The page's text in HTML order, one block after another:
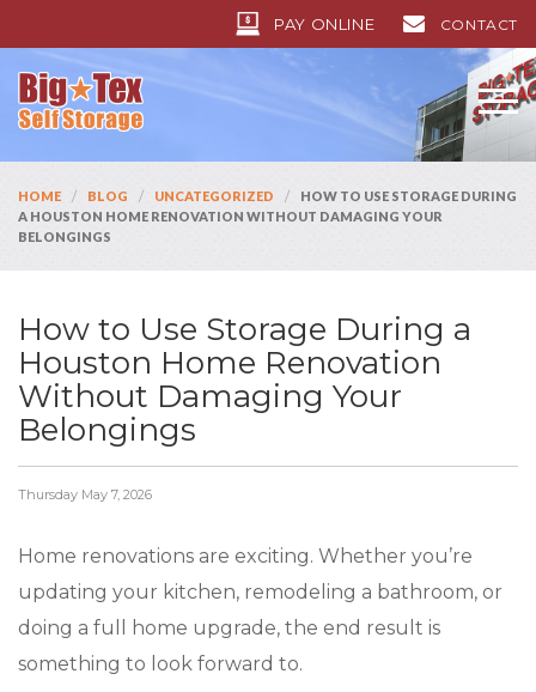
PAY ONLINE CONTACT
HOME / BLOG / UNCATEGORIZED /
HOW TO USE STORAGE DURING
A HOUSTON HOME RENOVATION WITHOUT DAMAGING YOUR
BELONGINGS
How to Use Storage During a
Houston Home Renovation
Without Damaging Your
Belongings
Thursday May 7, 2026
Home renovations are exciting. Whether you’re
updating your kitchen, remodeling a bathroom, or
doing a full home upgrade, the end result is
something to look forward to.